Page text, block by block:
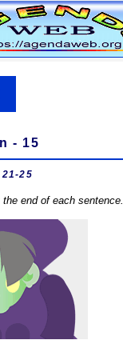
- 15
25
end of each sentence.